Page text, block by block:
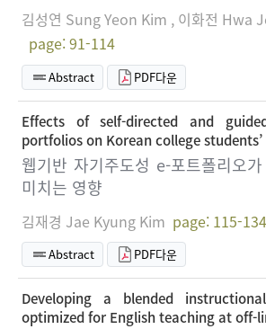
김성연 Sung Yeon Kim , 이화전 Hwa
page: 91-114
Abstract PDF다운
Effects of self-directed and
portfolios on Korean college
웹기반 자기주도성 e-포트폴리오
미치는 영향
김재경 Jae Kyung Kim page: 115-134
Abstract PDF다운
Developing a blended
optimized for English teaching at off-